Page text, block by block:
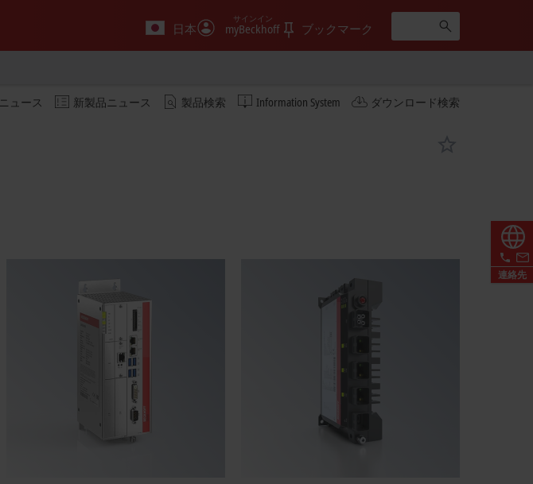
日本 myBeckhoff
サインイン
ブックマーク
ニュース 新製品ニュース 製品検索 Information System ダウンロード検索
連絡先